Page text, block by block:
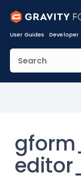
User Guides Developer